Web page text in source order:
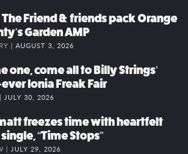
The Friend & friends pack Orange
Garden AMP
| AUGUST 3, 2026
one, come all to Billy Strings’
Ionia Freak Fair
JULY 30, 2026
freezes time with heartfelt
“Time Stops”
| JULY 29, 2026